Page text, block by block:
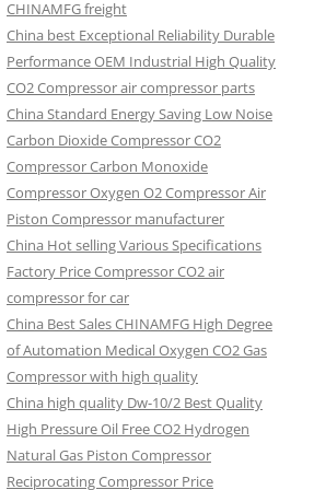
CHINAMFG freight
China best Exceptional Reliability Durable
Performance OEM Industrial High Quality
CO2 Compressor air compressor parts
China Standard Energy Saving Low Noise
Carbon Dioxide Compressor CO2
Compressor Carbon Monoxide
Compressor Oxygen O2 Compressor Air
Piston Compressor manufacturer
China Hot selling Various Specifications
Factory Price Compressor CO2 air
compressor for car
China Best Sales CHINAMFG High Degree
of Automation Medical Oxygen CO2 Gas
Compressor with high quality
China high quality Dw-10/2 Best Quality
High Pressure Oil Free CO2 Hydrogen
Natural Gas Piston Compressor
Reciprocating Compressor Price